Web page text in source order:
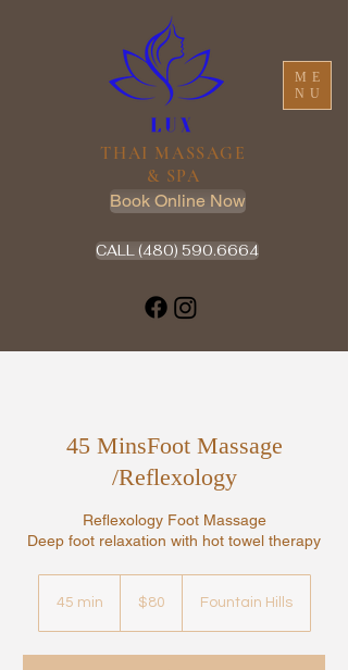
Book Online Now
CALL (480) 590.6664
THAI MASSAGE
& SPA
ME
NU
45 MinsFoot Massage
/Reflexology
Reflexology Foot Massage
Deep foot relaxation with hot towel therapy
45 min
dollars$80 Fountain Hills